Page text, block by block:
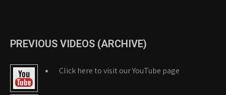
PREVIOUS VIDEOS (ARCHIVE)
Click here to visit our YouTube page